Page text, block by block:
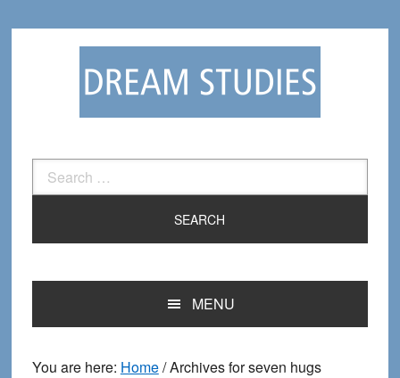
Search
for:
MENU
You are here: Home/Archives for seven hugs